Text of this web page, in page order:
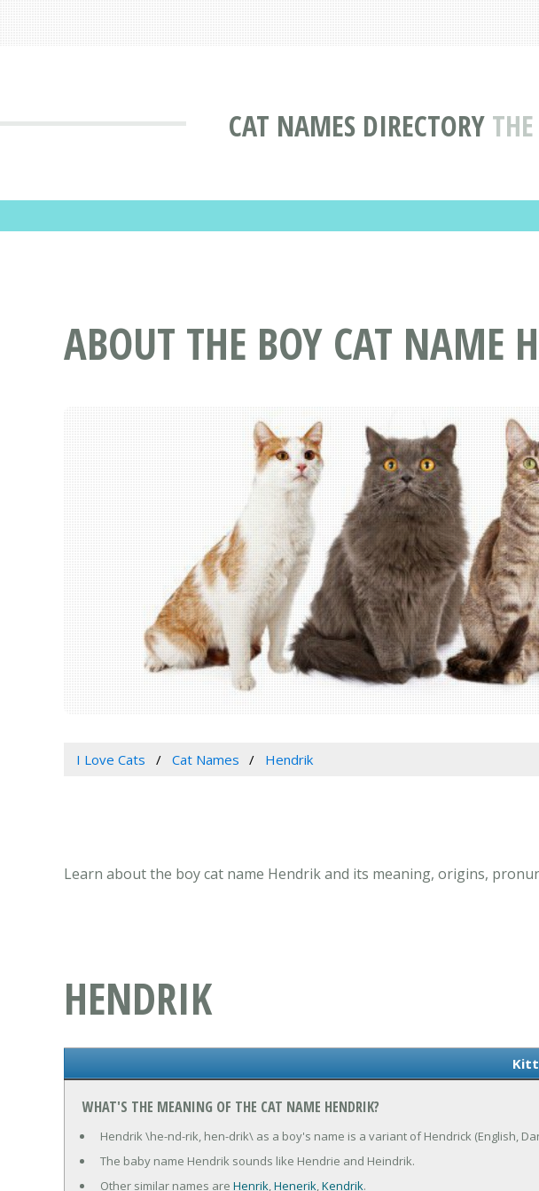
CAT NAMES DIRECTORY
ABOUT THE BOY CAT NAME
I Love Cats Cat Names Hendrik
Learn about the boy cat name Hendrik and its meaning, origins,
HENDRIK
WHAT'S THE MEANING OF THE CAT NAME HENDRIK?
Hendrik \he-nd-rik, hen-drik\ as a boy's name is a variant of Hendrick (English,
The baby name Hendrik sounds like Hendrie and Heindrik.
Other similar names are Henrik,Henerik,Kendrik.